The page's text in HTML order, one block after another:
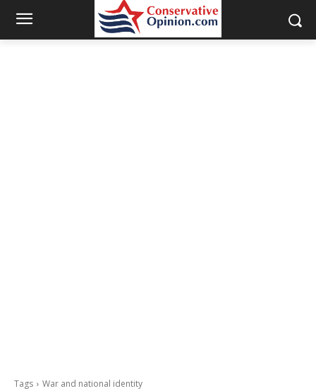
Tags War and national identity